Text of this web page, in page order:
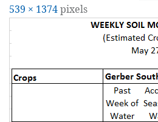
539 × 1374pixels